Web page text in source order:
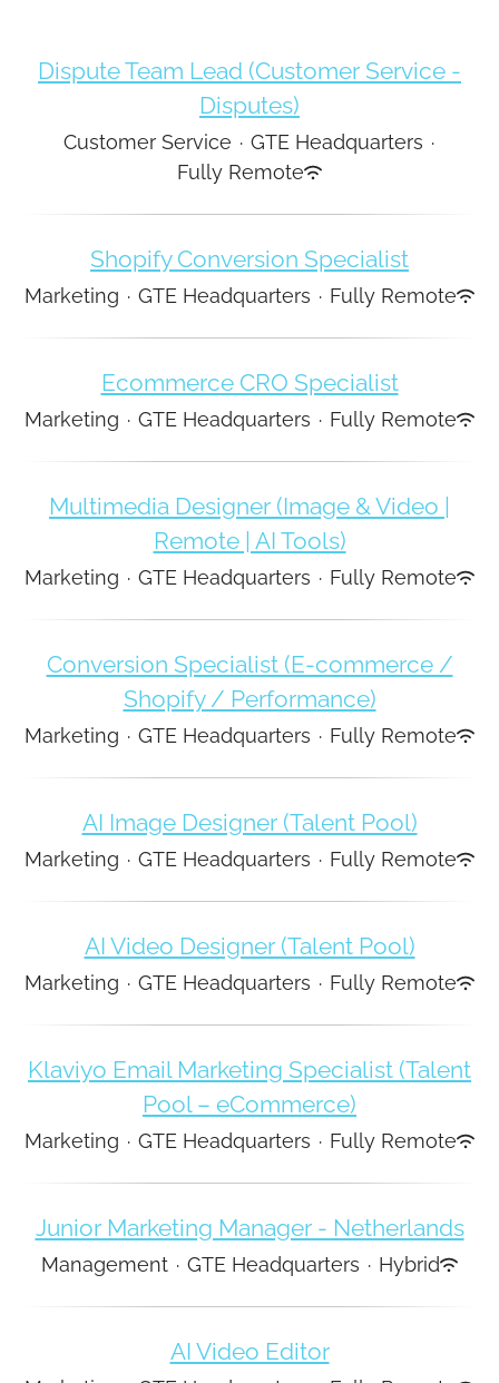
Dispute Team Lead (Customer Service -
Disputes)
Customer Service · GTE Headquarters ·
Fully Remote
Shopify Conversion Specialist
Marketing · GTE Headquarters · Fully Remote
Ecommerce CRO Specialist
Marketing · GTE Headquarters · Fully Remote
Multimedia Designer (Image & Video |
Remote | AI Tools)
Marketing · GTE Headquarters · Fully Remote
Conversion Specialist (E-commerce /
Shopify / Performance)
Marketing · GTE Headquarters · Fully Remote
AI Image Designer (Talent Pool)
Marketing · GTE Headquarters · Fully Remote
AI Video Designer (Talent Pool)
Marketing · GTE Headquarters · Fully Remote
Klaviyo Email Marketing Specialist (Talent
Pool – eCommerce)
Marketing · GTE Headquarters · Fully Remote
Junior Marketing Manager - Netherlands
Management · GTE Headquarters · Hybrid
AI Video Editor